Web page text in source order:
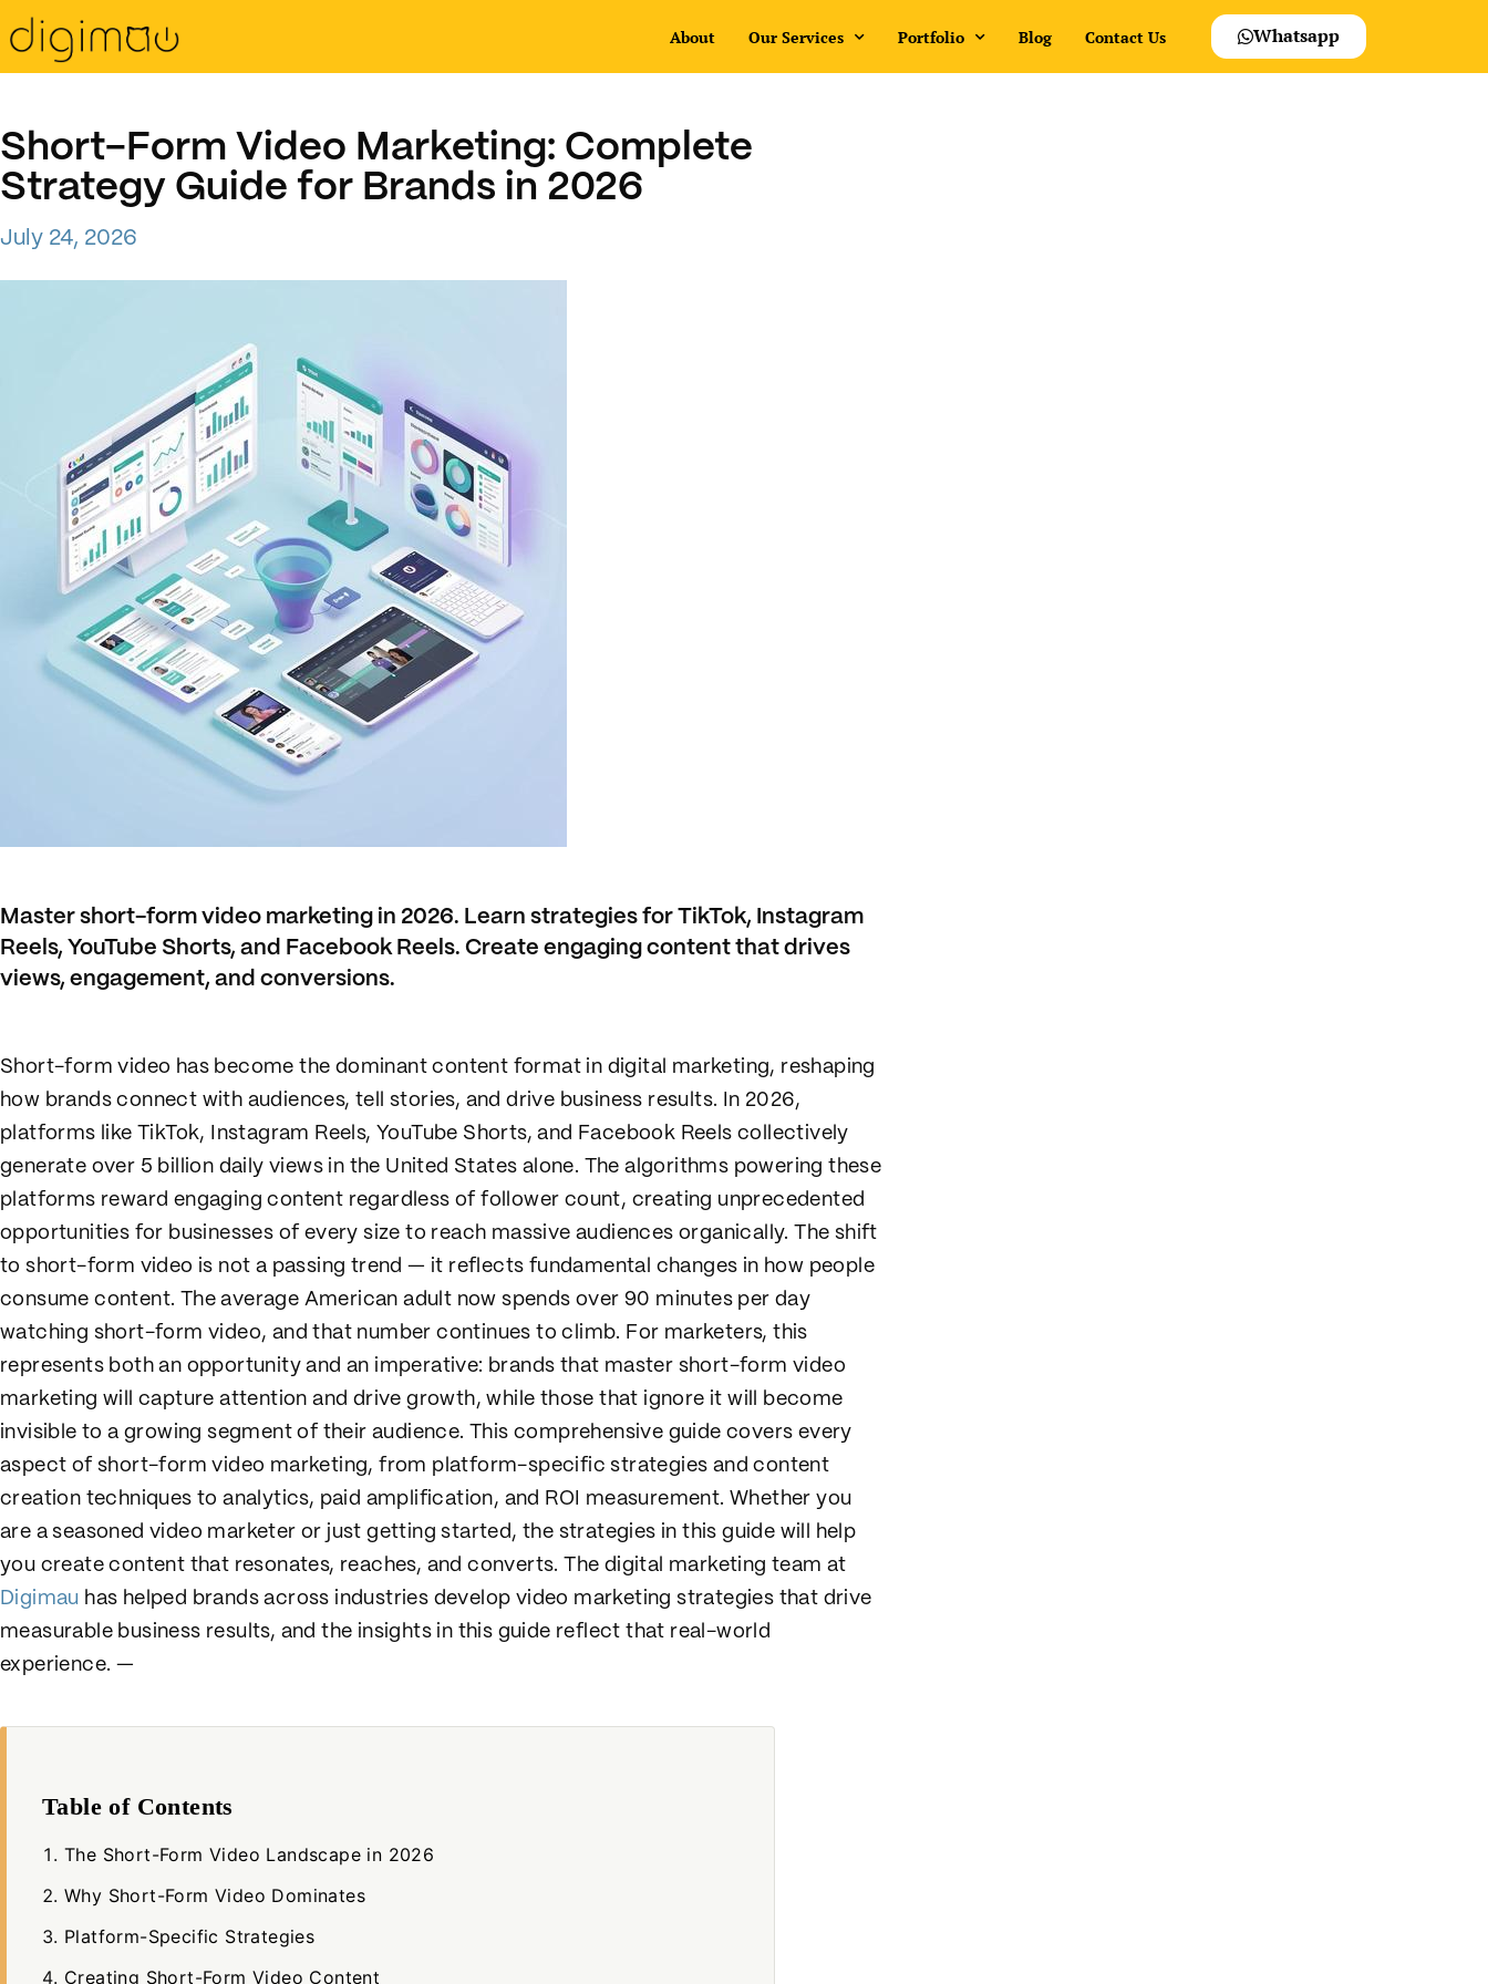
About Our Services Portfolio Blog Contact Us Whatsapp
Short-Form Video Marketing: Complete
Strategy Guide for Brands in 2026
July 24, 2026
Master short-form video marketing in 2026. Learn strategies for TikTok, Instagram
Reels, YouTube Shorts, and Facebook Reels. Create engaging content that drives
views, engagement, and conversions.
Short-form video has become the dominant content format in digital marketing, reshaping
how brands connect with audiences, tell stories, and drive business results. In 2026,
platforms like TikTok, Instagram Reels, YouTube Shorts, and Facebook Reels collectively
generate over 5 billion daily views in the United States alone. The algorithms powering these
platforms reward engaging content regardless of follower count, creating unprecedented
opportunities for businesses of every size to reach massive audiences organically. The shift
to short-form video is not a passing trend — it reflects fundamental changes in how people
consume content. The average American adult now spends over 90 minutes per day
watching short-form video, and that number continues to climb. For marketers, this
represents both an opportunity and an imperative: brands that master short-form video
marketing will capture attention and drive growth, while those that ignore it will become
invisible to a growing segment of their audience. This comprehensive guide covers every
aspect of short-form video marketing, from platform-specific strategies and content
creation techniques to analytics, paid amplification, and ROI measurement. Whether you
are a seasoned video marketer or just getting started, the strategies in this guide will help
you create content that resonates, reaches, and converts. The digital marketing team at
Digimau has helped brands across industries develop video marketing strategies that drive
measurable business results, and the insights in this guide reflect that real-world
experience. —
Table of Contents
The Short-Form Video Landscape in 2026
Why Short-Form Video Dominates
Platform-Specific Strategies
Creating Short-Form Video Content